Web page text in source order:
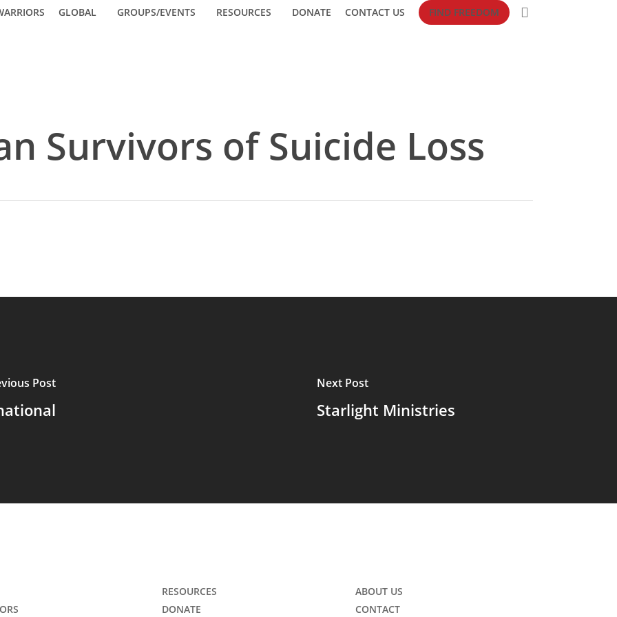
GLOBAL GROUPS/EVENTS RESOURCES DONATE CONTACT US FIND FREEDOM
Survivors of Suicide Loss
Post Next Post
Starlight Ministries
RESOURCES
DONATE
ABOUT US
CONTACT